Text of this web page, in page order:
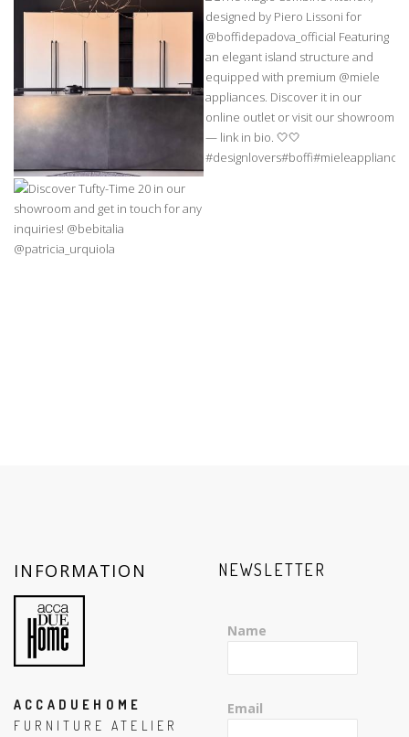
INFORMATION
ACCADUEHOME
FURNITURE ATELIER
NEWSLETTER
Name
Email